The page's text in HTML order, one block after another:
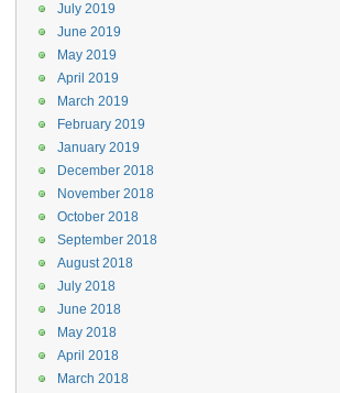
July 2019
June 2019
May 2019
April 2019
March 2019
February 2019
January 2019
December 2018
November 2018
October 2018
September 2018
August 2018
July 2018
June 2018
May 2018
April 2018
March 2018